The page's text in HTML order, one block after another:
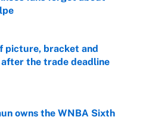
Invalid Date
picture, bracket and
the trade deadline
Invalid Date
owns the WNBA Sixth